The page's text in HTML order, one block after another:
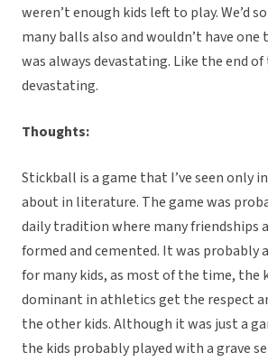
weren’t enough kids left to play. We’d
many balls also and wouldn’t have
was always devastating. Like the end
devastating.
Thoughts:
Stickball is a game that I’ve seen only
about in literature. The game was
daily tradition where many friendships
formed and cemented. It was probably
for many kids, as most of the time, the
dominant in athletics get the respect
the other kids. Although it was just a
the kids probably played with a grave